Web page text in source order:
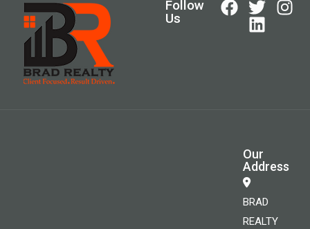
Follow
Us
Our
Address
BRAD
REALTY